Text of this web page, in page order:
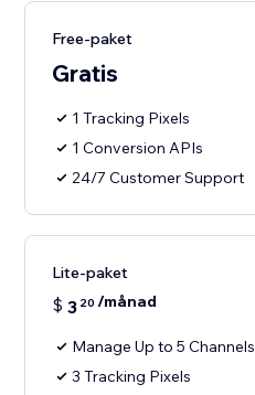
Free-paket
Gratis
1 Tracking Pixels
1 Conversion APIs
24/7 Customer Support
Lite-paket
$ 3 20 /månad
Manage Up to 5 Channels
3 Tracking Pixels